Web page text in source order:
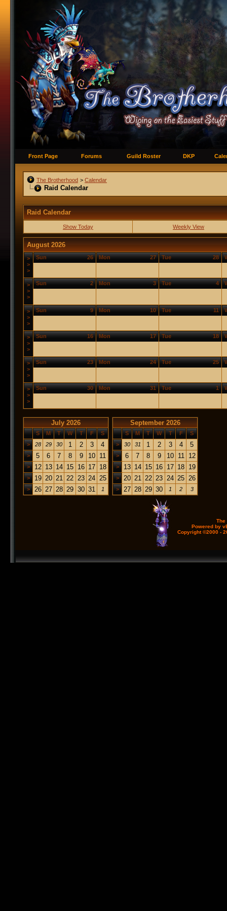
Front Page Forums Guild Roster DKP
The Brotherhood > Calendar
Raid Calendar
Raid Calendar
Show Today Weekly View
August 2026
>
>
>
26
Sun 27
Mon 28
Tue
>
>
>
2
Sun 3
Mon 4
Tue
>
>
>
9
Sun 10
Mon 11
Tue
>
>
>
16
Sun 17
Mon 18
Tue
>
>
>
23
Sun 24
Mon 25
Tue
>
>
>
30
Sun 31
Mon 1
Tue
July 2026
S M T W T F
S
>
28 29 30 1 2 3 4
> 5 6 7 8 9 10 11
> 12 13 14 15 16 17 18
> 19 20 21 22 23 24 25
> 26 27 28 29 30 31 1
September 2026
S M T W T F
S
>
30 31 1 2 3 4 5
> 6 7 8 9 10 11 12
> 13 14 15 16 17 18 19
> 20 21 22 23 24 25 26
> 27 28 29 30 1 2 3
The
Powered by
Copyright ©2000 -